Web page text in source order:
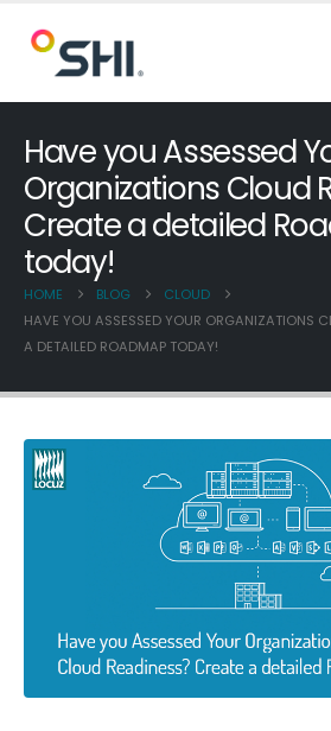
Have you Assessed
Organizations Cloud
Create a detailed
today!
HOME BLOG
CLOUD
HAVE YOU ASSESSED YOUR ORGANIZATIONS
A DETAILED ROADMAP TODAY!